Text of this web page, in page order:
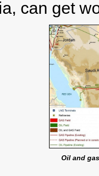
can get
Oil and